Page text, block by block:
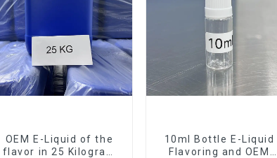
OEM E-Liquid of the
flavor in 25 Kilogram
10ml Bottle E-Liquid
Flavoring and OEM